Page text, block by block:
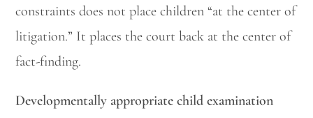
constraints does not place children “at the center of
litigation.” It places the court back at the center of
fact-finding.
Developmentally appropriate child examination